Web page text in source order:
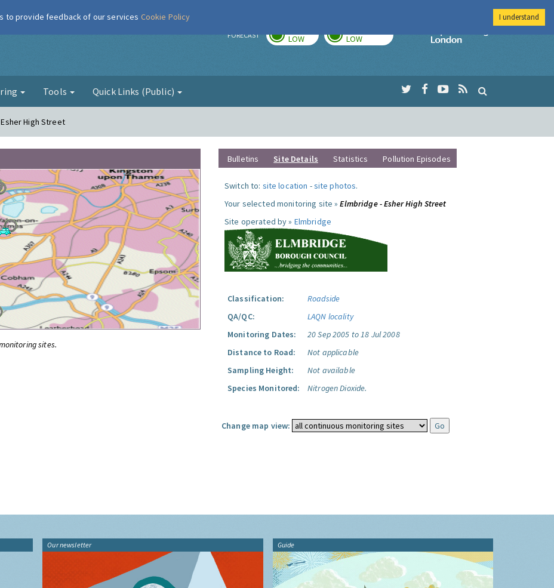
Air FORECAST LOW LOW
Imperial College
Tools Quick Links (Public)
High Street
sites.
Bulletins Site Details Statistics Pollution Episodes
Switch to: site location -site photos.
Your selected monitoring site »Elmbridge - Esher High Street
Site operated by » Elmbridge
Classification:
Roadside
QA/QC:
LAQN locality
Monitoring Dates:
20 Sep 2005 to 18 Jul 2008
Distance to Road:
Not applicable
Sampling Height:
Not available
Species Monitored:
Nitrogen Dioxide.
Change map view:
Our newsletter Guide
to provide feedback of our services Cookie Policy I understand